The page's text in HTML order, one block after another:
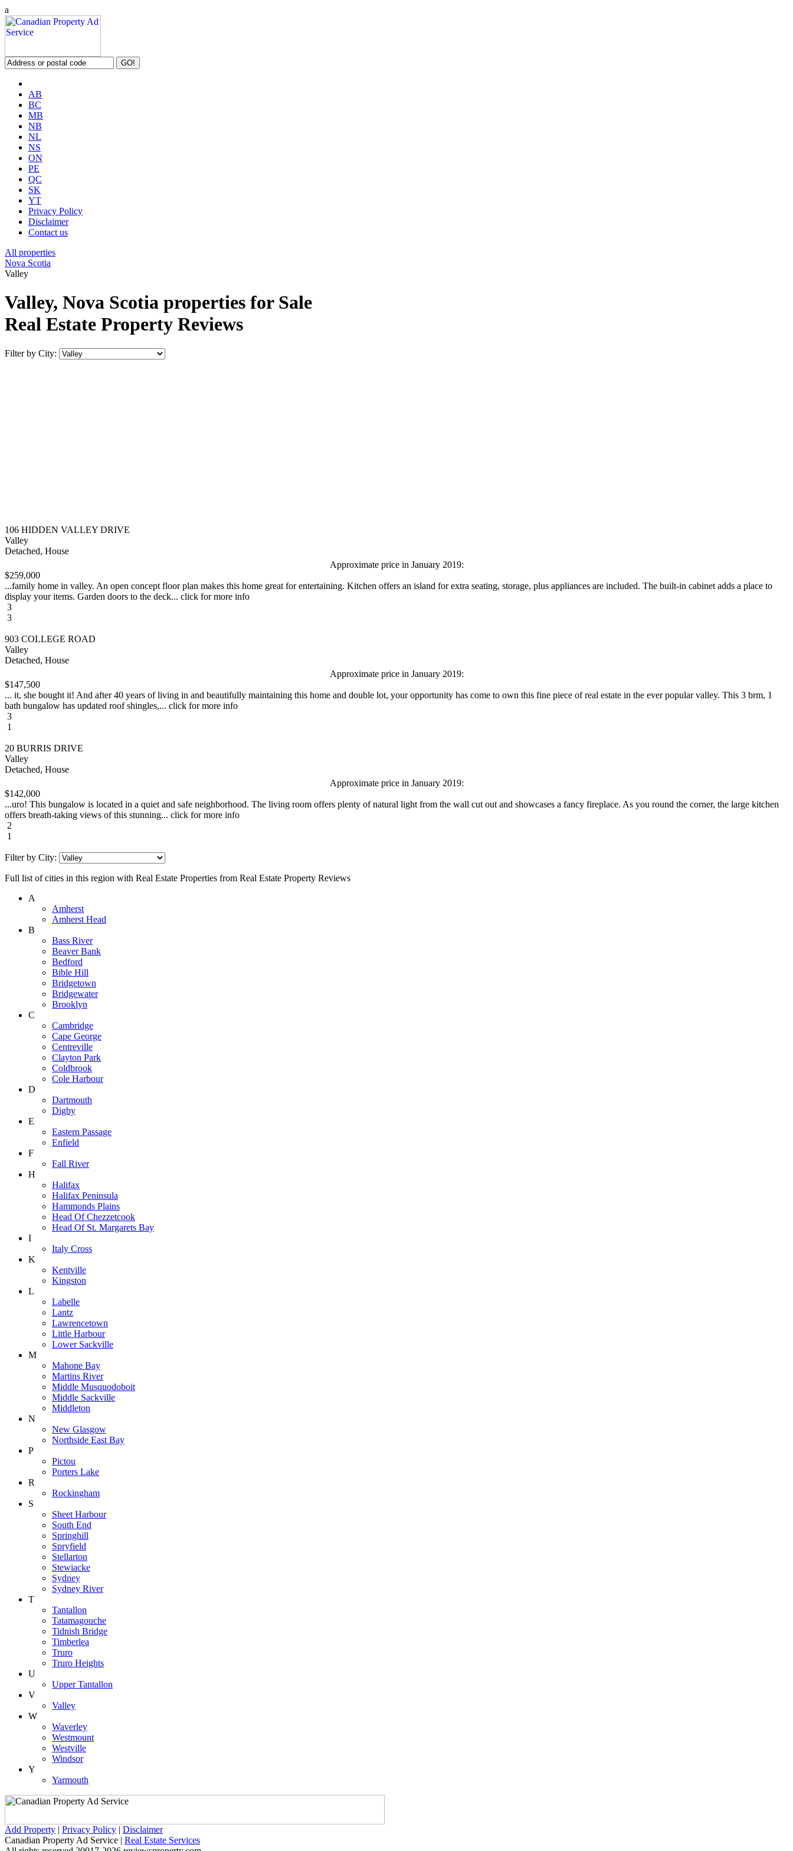
a
AB
BC
MB
NB
NL
NS
ON
PE
QC
SK
YT
Privacy Policy
Disclaimer
Contact us
All properties
Nova Scotia
Valley
Valley, Nova Scotia properties for Sale
Real Estate Property Reviews
Filter by City:
106 HIDDEN VALLEY DRIVE
Valley
Detached, House
Approximate price in January 2019:
$259,000
...family home in valley. An open concept floor plan makes this home great for entertaining. Kitchen offers an island for extra seating, storage, plus appliances are included. The built-in cabinet adds a place to
display your items. Garden doors to the deck... click for more info
3
3
903 COLLEGE ROAD
Valley
Detached, House
Approximate price in January 2019:
$147,500
... it, she bought it! And after 40 years of living in and beautifully maintaining this home and double lot, your opportunity has come to own this fine piece of real estate in the ever popular valley. This 3 brm, 1
bath bungalow has updated roof shingles,... click for more info
3
1
20 BURRIS DRIVE
Valley
Detached, House
Approximate price in January 2019:
$142,000
...uro! This bungalow is located in a quiet and safe neighborhood. The living room offers plenty of natural light from the wall cut out and showcases a fancy fireplace. As you round the corner, the large kitchen
offers breath-taking views of this stunning... click for more info
2
1
Filter by City:
Full list of cities in this region with Real Estate Properties from Real Estate Property Reviews
A
Amherst
Amherst Head
B
Bass River
Beaver Bank
Bedford
Bible Hill
Bridgetown
Bridgewater
Brooklyn
C
Cambridge
Cape George
Centreville
Clayton Park
Coldbrook
Cole Harbour
D
Dartmouth
Digby
E
Eastern Passage
Enfield
F
Fall River
H
Halifax
Halifax Peninsula
Hammonds Plains
Head Of Chezzetcook
Head Of St. Margarets Bay
I
Italy Cross
K
Kentville
Kingston
L
Labelle
Lantz
Lawrencetown
Little Harbour
Lower Sackville
M
Mahone Bay
Martins River
Middle Musquodoboit
Middle Sackville
Middleton
N
New Glasgow
Northside East Bay
P
Pictou
Porters Lake
R
Rockingham
S
Sheet Harbour
South End
Springhill
Spryfield
Stellarton
Stewiacke
Sydney
Sydney River
T
Tantallon
Tatamagouche
Tidnish Bridge
Timberlea
Truro
Truro Heights
U
Upper Tantallon
V
Valley
W
Waverley
Westmount
Westville
Windsor
Y
Yarmouth
Add Property | Privacy Policy | Disclaimer
Canadian Property Ad Service | Real Estate Services